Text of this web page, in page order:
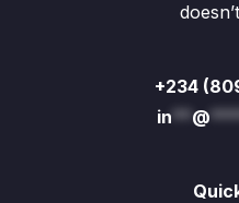
+234
in** @